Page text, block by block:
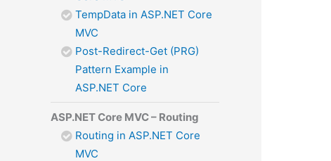
TempData in ASP.NET Core
MVC
Post-Redirect-Get (PRG)
Pattern Example in
ASP.NET Core
ASP.NET Core MVC – Routing
Routing in ASP.NET Core
MVC